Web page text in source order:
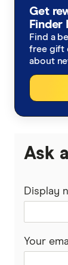
Best
Worst
List of
Guide to
Get
Finder
Find a
free gift
about
Ask
Display
Your